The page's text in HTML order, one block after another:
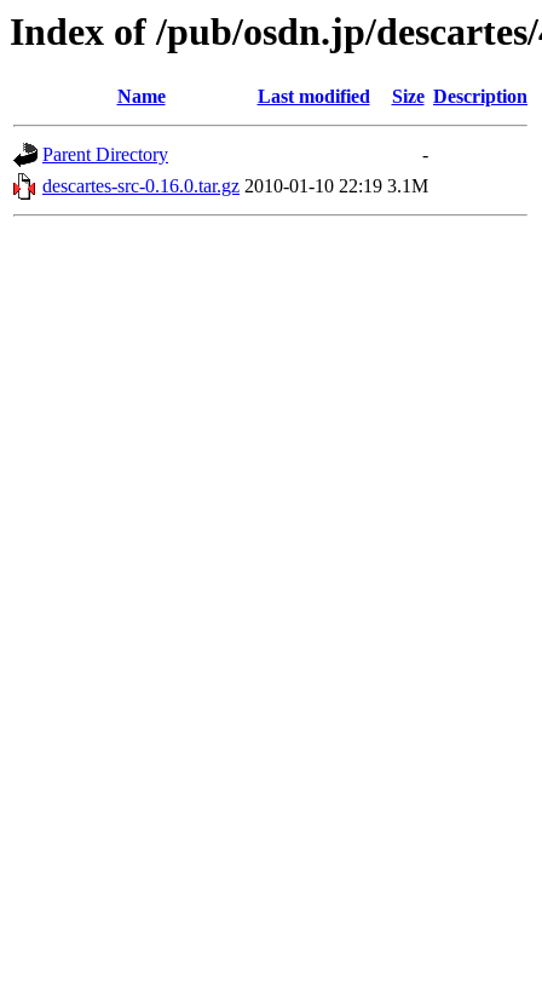
Index of /pub/osdn.jp/
Name Last modified Size Description
Parent Directory
-
descartes-src-0.16.0.tar.gz 2010-01-10 22:19 3.1M